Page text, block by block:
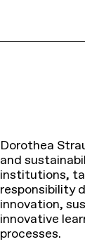
Dorothea
and
institutions,
responsibility
innovation,
innovative
processes.